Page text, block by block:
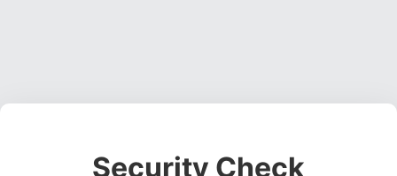
Security Check